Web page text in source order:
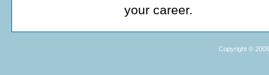
your career.
Copyright ©